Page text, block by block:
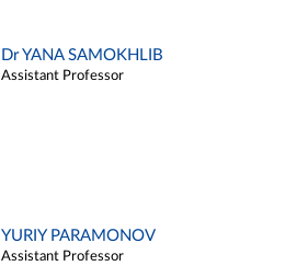
Dr YANA SAMOKHLIB
Assistant Professor
YURIY PARAMONOV
Assistant Professor